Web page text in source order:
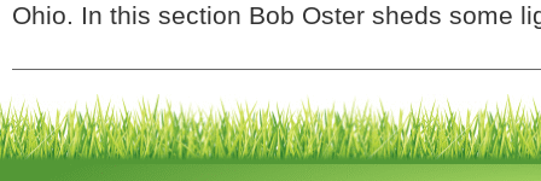
Ohio. In this section Bob Oster sheds some